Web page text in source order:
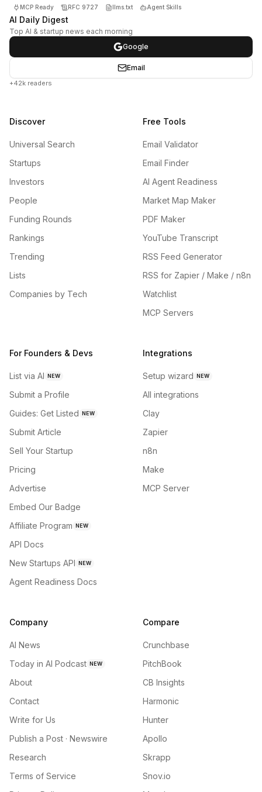
MCP Ready RFC 9727 llms.txt Agent Skills
AI Daily Digest
Top AI & startup news each morning
Google
Email
+42k readers
Discover
Universal Search
Startups
Investors
People
Funding Rounds
Rankings
Trending
Lists
Companies by Tech
Free Tools
Email Validator
Email Finder
AI Agent Readiness
Market Map Maker
PDF Maker
YouTube Transcript
RSS Feed Generator
RSS for Zapier / Make / n8n
Watchlist
MCP Servers
For Founders & Devs
List via AI NEW
Submit a Profile
Guides: Get Listed NEW
Submit Article
Sell Your Startup
Pricing
Advertise
Embed Our Badge
Affiliate Program NEW
API Docs
New Startups API NEW
Agent Readiness Docs
Integrations
Setup wizard NEW
All integrations
Clay
Zapier
n8n
Make
MCP Server
Company
AI News
Today in AI Podcast NEW
About
Contact
Write for Us
Publish a Post · Newswire
Research
Terms of Service
Compare
Crunchbase
PitchBook
CB Insights
Harmonic
Hunter
Apollo
Skrapp
Snov.io